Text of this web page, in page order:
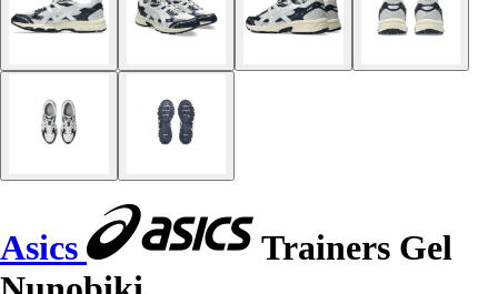
Asics
Trainers Gel